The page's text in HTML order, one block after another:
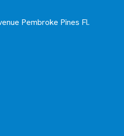
Pembroke Pines Fl.